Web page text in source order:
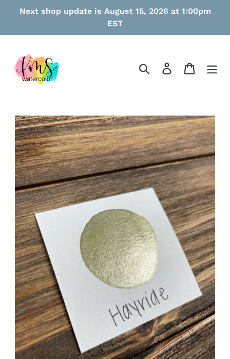
Next shop update is August 15, 2026 at 1:00pm
EST
Search Log in Cart